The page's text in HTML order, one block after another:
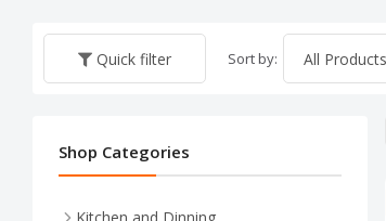
Quick filter Sort by:
Shop Categories